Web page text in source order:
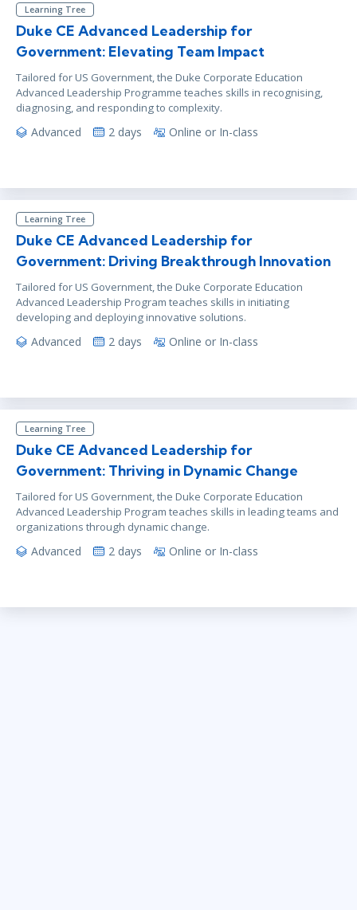
Learning Tree
Duke CE Advanced Leadership for
Government: Elevating Team Impact
Tailored for US Government, the Duke Corporate Education
Advanced Leadership Programme teaches skills in recognising,
diagnosing, and responding to complexity.
Advanced 2 days Online or In-class
Learning Tree
Duke CE Advanced Leadership for
Government: Driving Breakthrough Innovation
Tailored for US Government, the Duke Corporate Education
Advanced Leadership Program teaches skills in initiating
developing and deploying innovative solutions.
Advanced 2 days Online or In-class
Learning Tree
Duke CE Advanced Leadership for
Government: Thriving in Dynamic Change
Tailored for US Government, the Duke Corporate Education
Advanced Leadership Program teaches skills in leading teams and
organizations through dynamic change.
Advanced 2 days Online or In-class